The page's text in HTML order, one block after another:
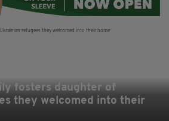
fosters daughter of
they welcomed into their